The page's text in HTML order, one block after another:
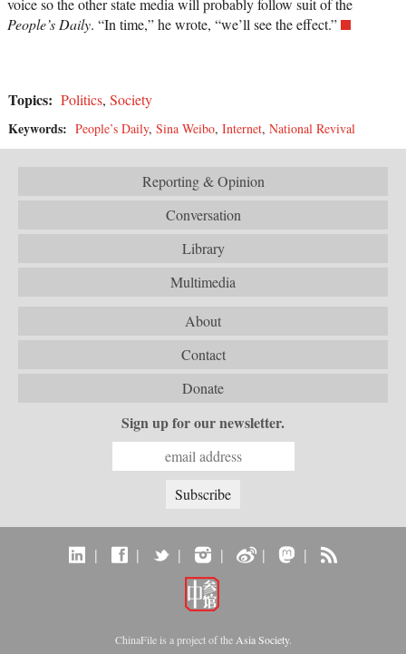
People’s Daily. “In time,” he wrote, “we’ll see the effect.”
Topics: Politics, Society
Keywords: People’s Daily, Sina Weibo, Internet, National Revival
Reporting & Opinion
Conversation
Library
Multimedia
About
Contact
Donate
Sign up for our newsletter.
| | | | | |
ChinaFile is a project of the Asia Society.